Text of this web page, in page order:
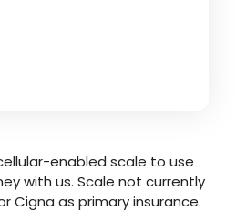
enabled scale to use
with us. Scale not currently
Cigna as primary insurance.